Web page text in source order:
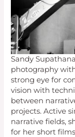
Sandy
photography
strong eye for
vision with
between
projects. Active
narrative fields,
for her short